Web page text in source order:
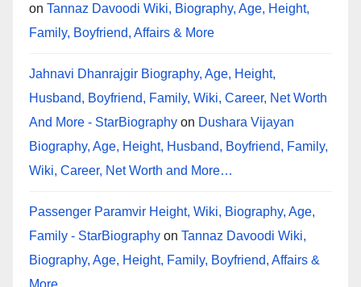
on Tannaz Davoodi Wiki, Biography, Age, Height,
Family, Boyfriend, Affairs & More
Jahnavi Dhanrajgir Biography, Age, Height,
Husband, Boyfriend, Family, Wiki, Career, Net Worth
And More - StarBiography on Dushara Vijayan
Biography, Age, Height, Husband, Boyfriend, Family,
Wiki, Career, Net Worth and More…
Passenger Paramvir Height, Wiki, Biography, Age,
Family - StarBiography on Tannaz Davoodi Wiki,
Biography, Age, Height, Family, Boyfriend, Affairs &
More